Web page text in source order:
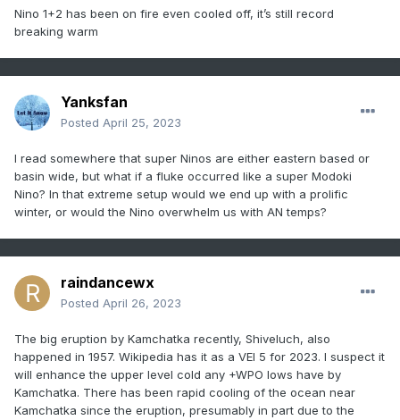
Nino 1+2 has been on fire even cooled off, it’s still record
breaking warm
Yanksfan
Posted April 25, 2023
I read somewhere that super Ninos are either eastern based or
basin wide, but what if a fluke occurred like a super Modoki
Nino? In that extreme setup would we end up with a prolific
winter, or would the Nino overwhelm us with AN temps?
raindancewx
Posted April 26, 2023
The big eruption by Kamchatka recently, Shiveluch, also
happened in 1957. Wikipedia has it as a VEI 5 for 2023. I suspect it
will enhance the upper level cold any +WPO lows have by
Kamchatka. There has been rapid cooling of the ocean near
Kamchatka since the eruption, presumably in part due to the